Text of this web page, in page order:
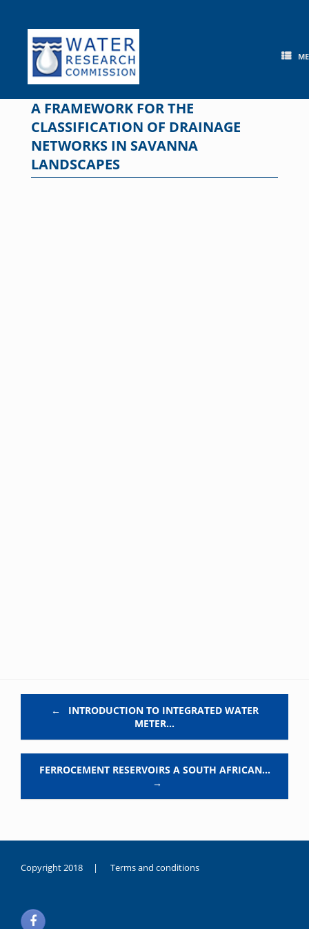
content
A FRAMEWORK FOR THE
CLASSIFICATION OF DRAINAGE
NETWORKS IN SAVANNA
LANDSCAPES
←
INTRODUCTION TO INTEGRATED WATER
METER…
FERROCEMENT RESERVOIRS A SOUTH AFRICAN…
→
Copyright 2018 | Terms and conditions
noksanlık
yaşayan